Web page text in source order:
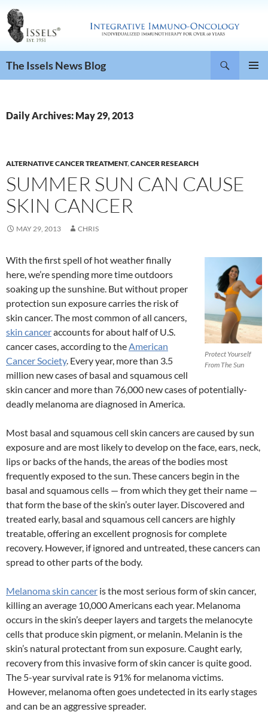
The Issels News Blog
Daily Archives: May 29, 2013
ALTERNATIVE CANCER TREATMENT,CANCER RESEARCH
SUMMER SUN CAN CAUSE
SKIN CANCER
MAY 29, 2013 CHRIS
Protect Yourself
From The Sun
With the first spell of hot weather finally
here, we’re spending more time outdoors
soaking up the sunshine. But without proper
protection sun exposure carries the risk of
skin cancer. The most common of all cancers,
skin canceraccounts for about half of U.S.
cancer cases, according to theAmerican
Cancer Society. Every year, more than 3.5
million new cases of basal and squamous cell
skin cancer and more than 76,000 new cases of potentially-
deadly melanoma are diagnosed in America.
Most basal and squamous cell skin cancers are caused by sun
exposure and are most likely to develop on the face, ears, neck,
lips or backs of the hands, the areas of the bodies most
frequently exposed to the sun. These cancers begin in the
basal and squamous cells — from which they get their name —
that form the base of the skin’s outer layer. Discovered and
treated early, basal and squamous cell cancers are highly
treatable, offering an excellent prognosis for complete
recovery. However, if ignored and untreated, these cancers can
spread to other parts of the body.
Melanoma skin cancer is the most serious form of skin cancer,
killing an average 10,000 Americans each year. Melanoma
occurs in the skin’s deeper layers and targets the melanocyte
cells that produce skin pigment, or melanin. Melanin is the
skin’s natural protectant from sun exposure. Caught early,
recovery from this invasive form of skin cancer is quite good.
The 5-year survival rate is 91% for melanoma victims.
However, melanoma often goes undetected in its early stages
and can be an aggressive spreader.